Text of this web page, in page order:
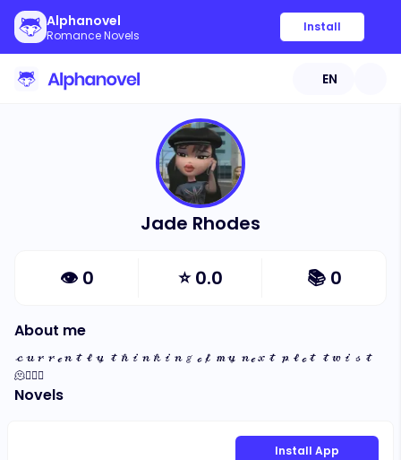
Alphanovel
Romance Novels
Install
EN
Jade Rhodes
👁 0 ⭐0.0 📚 0
About me
𝒸𝓊𝓇𝓇ℯ𝓃𝓉𝓁𝓎 𝓉𝒽𝒾𝓃𝓀𝒾𝓃𝑔 ℴ𝒻 𝓂𝓎 𝓃ℯ𝓍𝓉 𝓅𝓁ℴ𝓉 𝓉𝓌𝒾𝓈𝓉
🫠✍🏽🤍
Novels
Install App